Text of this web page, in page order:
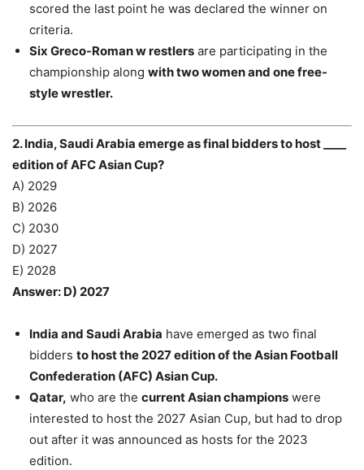
scored the last point he was declared the winner on
criteria.
Six Greco-Roman w restlers are participating in the
championship along with two women and one free-
style wrestler.
2. India, Saudi Arabia emerge as final bidders to host ____
edition of AFC Asian Cup?
A) 2029
B) 2026
C) 2030
D) 2027
E) 2028
Answer: D) 2027
India and Saudi Arabia have emerged as two final
bidders to host the 2027 edition of the Asian Football
Confederation (AFC) Asian Cup.
Qatar, who are the current Asian champions were
interested to host the 2027 Asian Cup, but had to drop
out after it was announced as hosts for the 2023
edition.